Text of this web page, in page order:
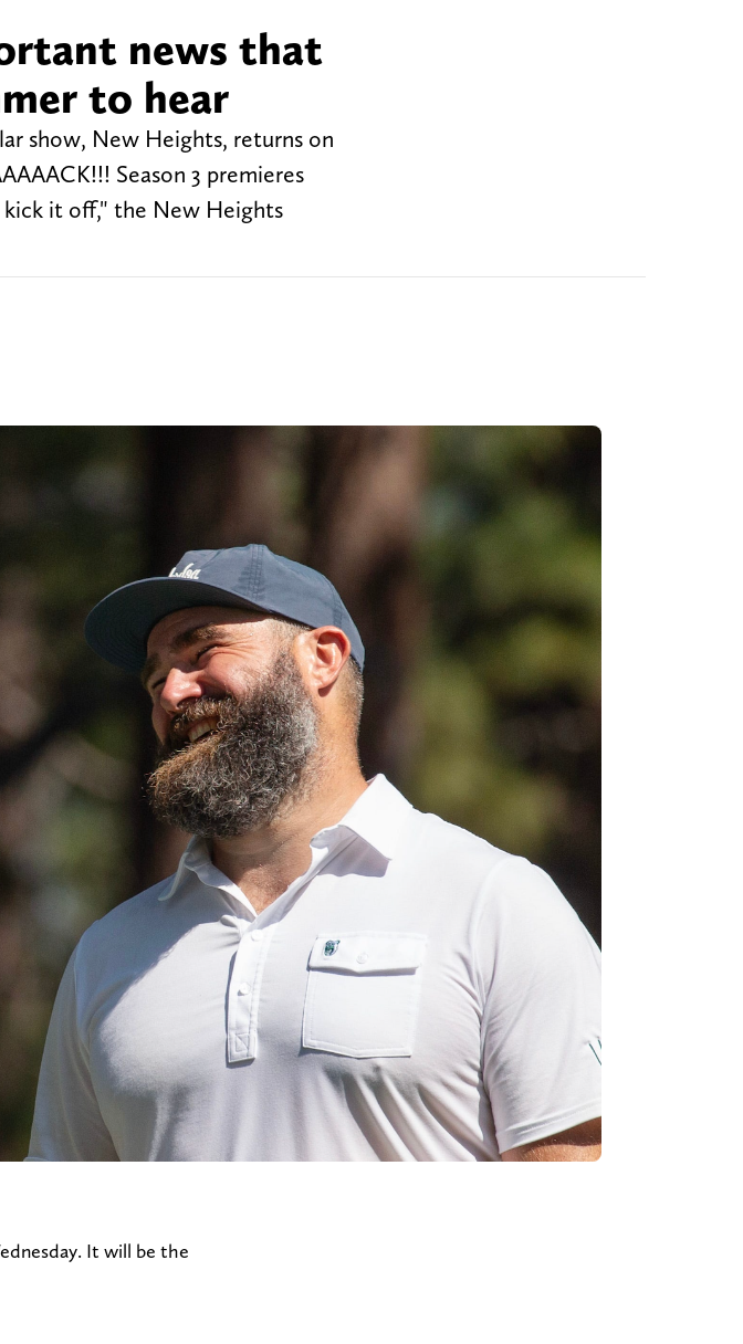
news that
to hear
show, New Heights, returns on
Season 3 premieres
it off," the New Heights
It will be the